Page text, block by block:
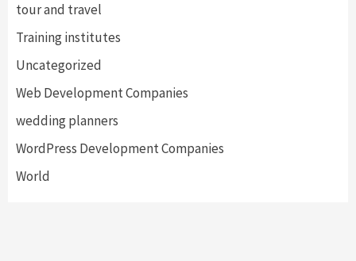
tour and travel
Training institutes
Uncategorized
Web Development Companies
wedding planners
WordPress Development Companies
World